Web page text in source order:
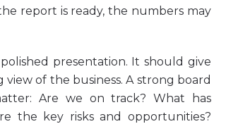
report is ready, the numbers may
presentation. It should give
of the business. A strong board
Are we on track? What has
the key risks and opportunities?